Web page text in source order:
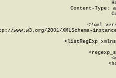
Content-Type:
<?xml
www.w3.org/2001/XMLSchema-
<listRegExp